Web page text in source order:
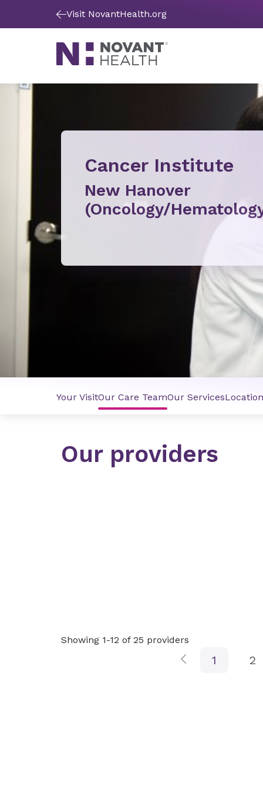
Visit NovantHealth.org
Cancer Institute
New Hanover
(Oncology/
Your VisitOur Care TeamOur ServicesLocation
Our providers
Showing 1-12 of 25 providers
1 2